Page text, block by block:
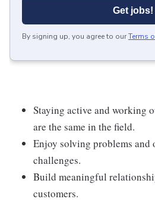
Get jobs!
By signing up, you agree to ourTerms
Staying active and working
are the same in the field.
Enjoy solving problems and
challenges.
Build meaningful
customers.